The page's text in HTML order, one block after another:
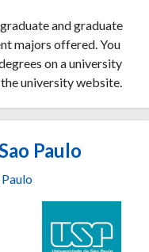
and graduate
majors offered. You
on a university
university website.
Paulo
Paulo